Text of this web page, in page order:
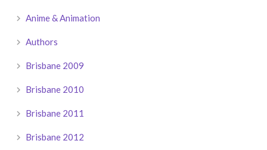
Anime & Animation
Authors
Brisbane 2009
Brisbane 2010
Brisbane 2011
Brisbane 2012